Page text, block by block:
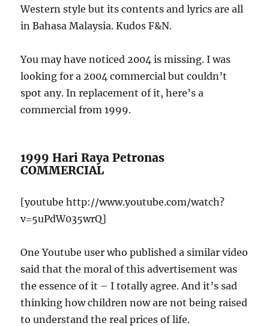
Western style but its contents and lyrics are all
in Bahasa Malaysia. Kudos F&N.
You may have noticed 2004 is missing. I was
looking for a 2004 commercial but couldn’t
spot any. In replacement of it, here’s a
commercial from 1999.
1999 Hari Raya Petronas
COMMERCIAL
[youtube http://www.youtube.com/watch?
v=5uPdW035wrQ]
One Youtube user who published a similar video
said that the moral of this advertisement was
the essence of it – I totally agree. And it’s sad
thinking how children now are not being raised
to understand the real prices of life.